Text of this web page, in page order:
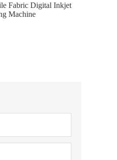
Fabric Digital Inkjet
Machine